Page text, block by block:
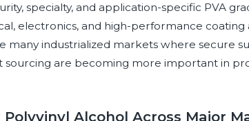
specialty, and application-specific PVA
electronics, and high-performance coating
many industrialized markets where secure
sourcing are becoming more important in
Alcohol Across Major